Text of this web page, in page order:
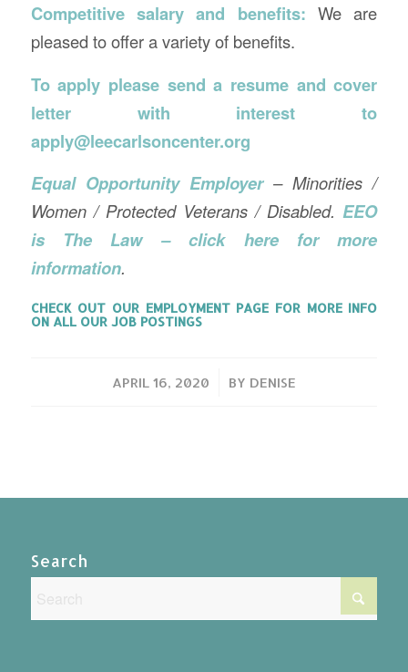
Competitive salary and benefits:We are
pleased to offer a variety of benefits.
To apply please send a resume and cover
letter with interest to
apply@leecarlsoncenter.org
Equal Opportunity Employer– Minorities /
Women / Protected Veterans / Disabled.EEO
is The Law – click here for more
information.
CHECK OUT OUR EMPLOYMENT PAGE FOR MORE INFO
ON ALL OUR JOB POSTINGS
APRIL 16, 2020
/ BY DENISE
Search